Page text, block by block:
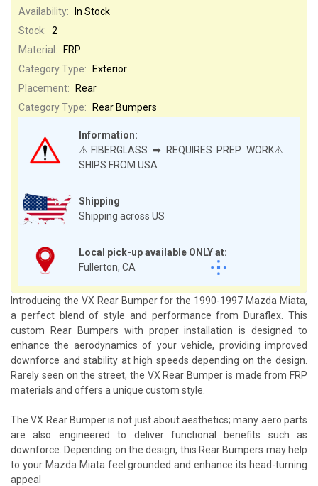
Availability:
In Stock
Stock: 2
Shipping
Shipping across US
Local pick-up available ONLY at:
Fullerton, CA
Material:
FRP
Category Type:
Exterior
Information:
⚠️FIBERGLASS ➡ REQUIRES PREP WORK⚠️
SHIPS FROM USA
Placement:
Rear
Category Type:
Rear Bumpers
Introducing the VX Rear Bumper for the 1990-1997 Mazda Miata,
a perfect blend of style and performance from Duraflex. This
custom Rear Bumpers with proper installation is designed to
enhance the aerodynamics of your vehicle, providing improved
downforce and stability at high speeds depending on the design.
Rarely seen on the street, the VX Rear Bumper is made from FRP
materials and offers a unique custom style.
The VX Rear Bumper is not just about aesthetics; many aero parts
are also engineered to deliver functional benefits such as
downforce. Depending on the design, this Rear Bumpers may help
to your Mazda Miata feel grounded and enhance its head-turning
appeal